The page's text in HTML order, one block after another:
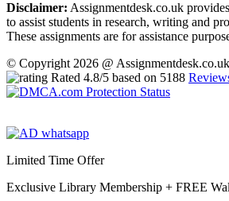
Disclaimer: Assignmentdesk.co.uk
to assist students in research, writing and
These assignments are for assistance
© Copyright 2026 @
Rated 4.8/5 based on 5188
Limited Time Offer
Exclusive Library Membership + FREE